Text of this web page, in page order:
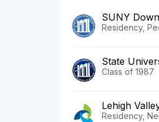
SUNY
Residency,
State
Class of 1987
Lehigh
Residency,